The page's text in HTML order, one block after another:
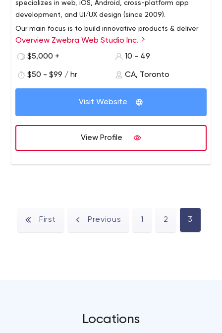
specializes in web, iOS, Android, cross-platform app
development, and UI/UX design (since 2009).
Our main focus is to build innovative products & deliver
the best services that will bring value to your customers!
Overview Zwebra Web Studio Inc.
$5,000 +
10 - 49
$50 - $99 / hr CA, Toronto
Visit Website
View Profile
First Previous 1 2 3
Locations